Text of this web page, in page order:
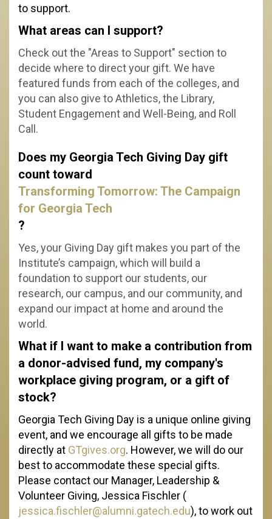
to support.
What areas can I support?
Check out the "Areas to Support" section to
decide where to direct your gift. We have
featured funds from each of the colleges, and
you can also give to Athletics, the Library,
Student Engagement and Well-Being, and Roll
Call.
Does my Georgia Tech Giving Day gift
count toward
Transforming Tomorrow: The Campaign
for Georgia Tech
?
Yes, your Giving Day gift makes you part of the
Institute’s campaign, which will build a
foundation to support our students, our
research, our campus, and our community, and
expand our impact at home and around the
world.
What if I want to make a contribution from
a donor-advised fund, my company's
workplace giving program, or a gift of
stock?
Georgia Tech Giving Day is a unique online giving
event, and we encourage all gifts to be made
directly at GTgives.org. However, we will do our
best to accommodate these special gifts.
Please contact our Manager, Leadership &
Volunteer Giving, Jessica Fischler (
jessica.fischler@alumni.gatech.edu), to work out